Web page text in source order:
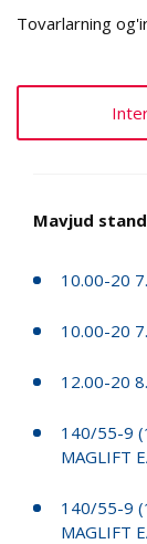
Tovarlarning
Mavjud
10.00-20
10.00-20
12.00-20
140/55-9
MAGLIFT
140/55-9
MAGLIFT